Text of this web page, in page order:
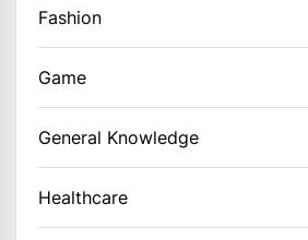
Fashion
Game
General Knowledge
Healthcare